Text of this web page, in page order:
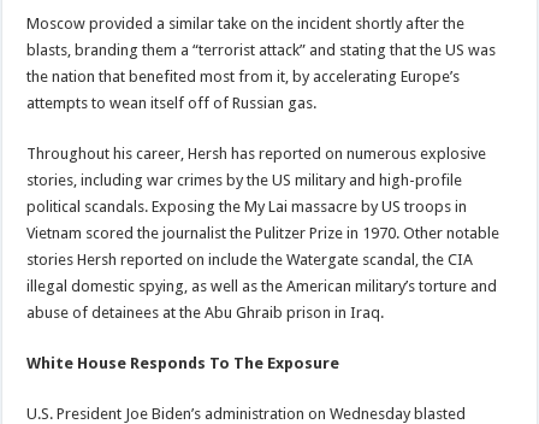
Moscow provided a similar take on the incident shortly after the
blasts, branding them a “terrorist attack” and stating that the US was
the nation that benefited most from it, by accelerating Europe’s
attempts to wean itself off of Russian gas.
Throughout his career, Hersh has reported on numerous explosive
stories, including war crimes by the US military and high-profile
political scandals. Exposing the My Lai massacre by US troops in
Vietnam scored the journalist the Pulitzer Prize in 1970. Other notable
stories Hersh reported on include the Watergate scandal, the CIA
illegal domestic spying, as well as the American military’s torture and
abuse of detainees at the Abu Ghraib prison in Iraq.
White House Responds To The Exposure
U.S. President Joe Biden’s administration on Wednesday blasted